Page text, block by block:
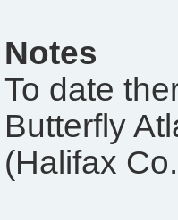
Notes
To date
Butterfly
(Halifax